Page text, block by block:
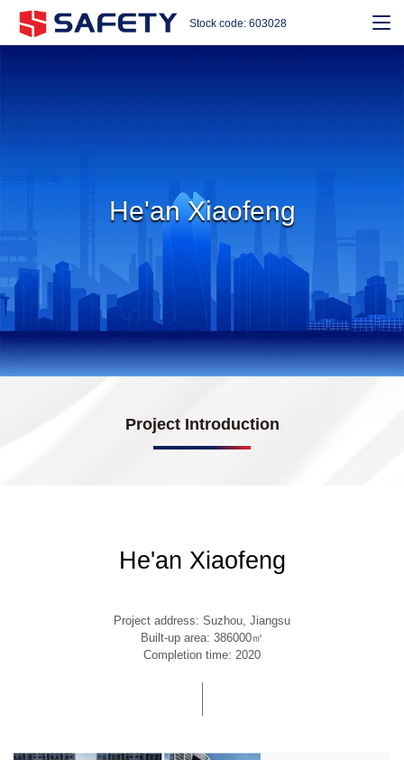
Stock code: 603028
He'an Xiaofeng
Project Introduction
He'an Xiaofeng
Project address: Suzhou, Jiangsu
Built-up area: 386000㎡
Completion time: 2020